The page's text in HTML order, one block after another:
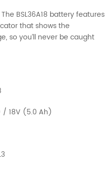
The BSL36A18 battery features
that shows the
so you’ll never be caught
/ 18V (5.0 Ah)